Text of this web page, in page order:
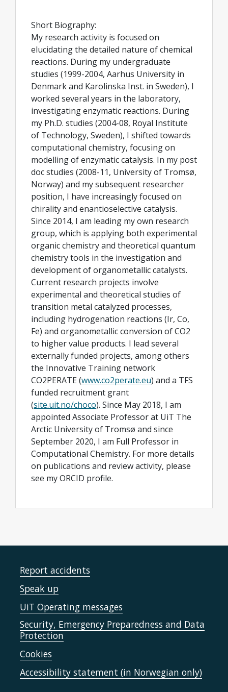
Short Biography:
My research activity is focused on
elucidating the detailed nature of chemical
reactions. During my undergraduate
studies (1999-2004, Aarhus University in
Denmark and Karolinska Inst. in Sweden), I
worked several years in the laboratory,
investigating enzymatic reactions. During
my Ph.D. studies (2004-08, Royal Institute
of Technology, Sweden), I shifted towards
computational chemistry, focusing on
modelling of enzymatic catalysis. In my post
doc studies (2008-11, University of Tromsø,
Norway) and my subsequent researcher
position, I have increasingly focused on
chirality and enantioselective catalysis.
Since 2014, I am leading my own research
group, which is applying both experimental
organic chemistry and theoretical quantum
chemistry tools in the investigation and
development of organometallic catalysts.
Current research projects involve
experimental and theoretical studies of
transition metal catalyzed processes,
including hydrogenation reactions (Ir, Co,
Fe) and organometallic conversion of CO2
to higher value products. I lead several
externally funded projects, among others
the Innovative Training network
CO2PERATE (www.co2perate.eu) and a TFS
funded recruitment grant
(site.uit.no/choco). Since May 2018, I am
appointed Associate Professor at UiT The
Arctic University of Tromsø and since
September 2020, I am Full Professor in
Computational Chemistry. For more details
on publications and review activity, please
see my ORCID profile.
Report accidents
Speak up
UiT Operating messages
Security, Emergency Preparedness and Data
Protection
Cookies
Accessibility statement (in Norwegian only)